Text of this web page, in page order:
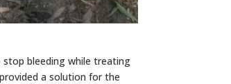
bleeding while treating
a solution for the